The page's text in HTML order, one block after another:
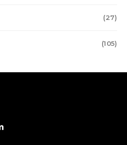
(27)
(105)